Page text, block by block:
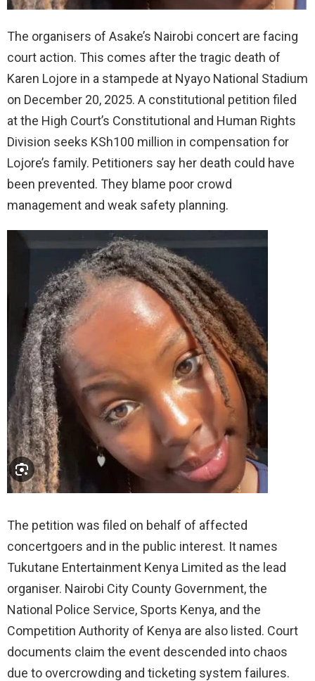
The organisers of Asake’s Nairobi concert are facing
court action. This comes after the tragic death of
Karen Lojore in a stampede at Nyayo National Stadium
on December 20, 2025. A constitutional petition filed
at the High Court’s Constitutional and Human Rights
Division seeks KSh100 million in compensation for
Lojore’s family. Petitioners say her death could have
been prevented. They blame poor crowd
management and weak safety planning.
The petition was filed on behalf of affected
concertgoers and in the public interest. It names
Tukutane Entertainment Kenya Limited as the lead
organiser. Nairobi City County Government, the
National Police Service, Sports Kenya, and the
Competition Authority of Kenya are also listed. Court
documents claim the event descended into chaos
due to overcrowding and ticketing system failures.